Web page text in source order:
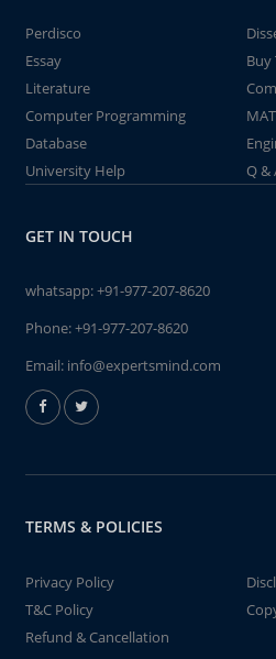
Perdisco
Essay
Buy
Literature
Computer Programming
Database
University Help
Q &
GET IN TOUCH
whatsapp:+91-977-207-8620
Phone:+91-977-207-8620
Email: info@expertsmind.com
TERMS & POLICIES
Privacy Policy
T&C Policy
Refund & Cancellation